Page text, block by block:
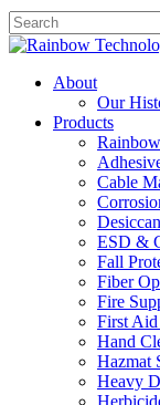
About
Our
Products
Cable
ESD &
Fall
Fiber
Fire
First
Hand
Hazmat
Heavy